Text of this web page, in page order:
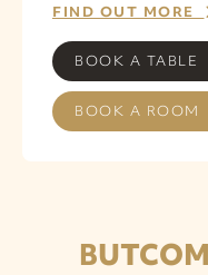
FIND OUT MORE
BOOK A TABLE
BOOK A ROOM